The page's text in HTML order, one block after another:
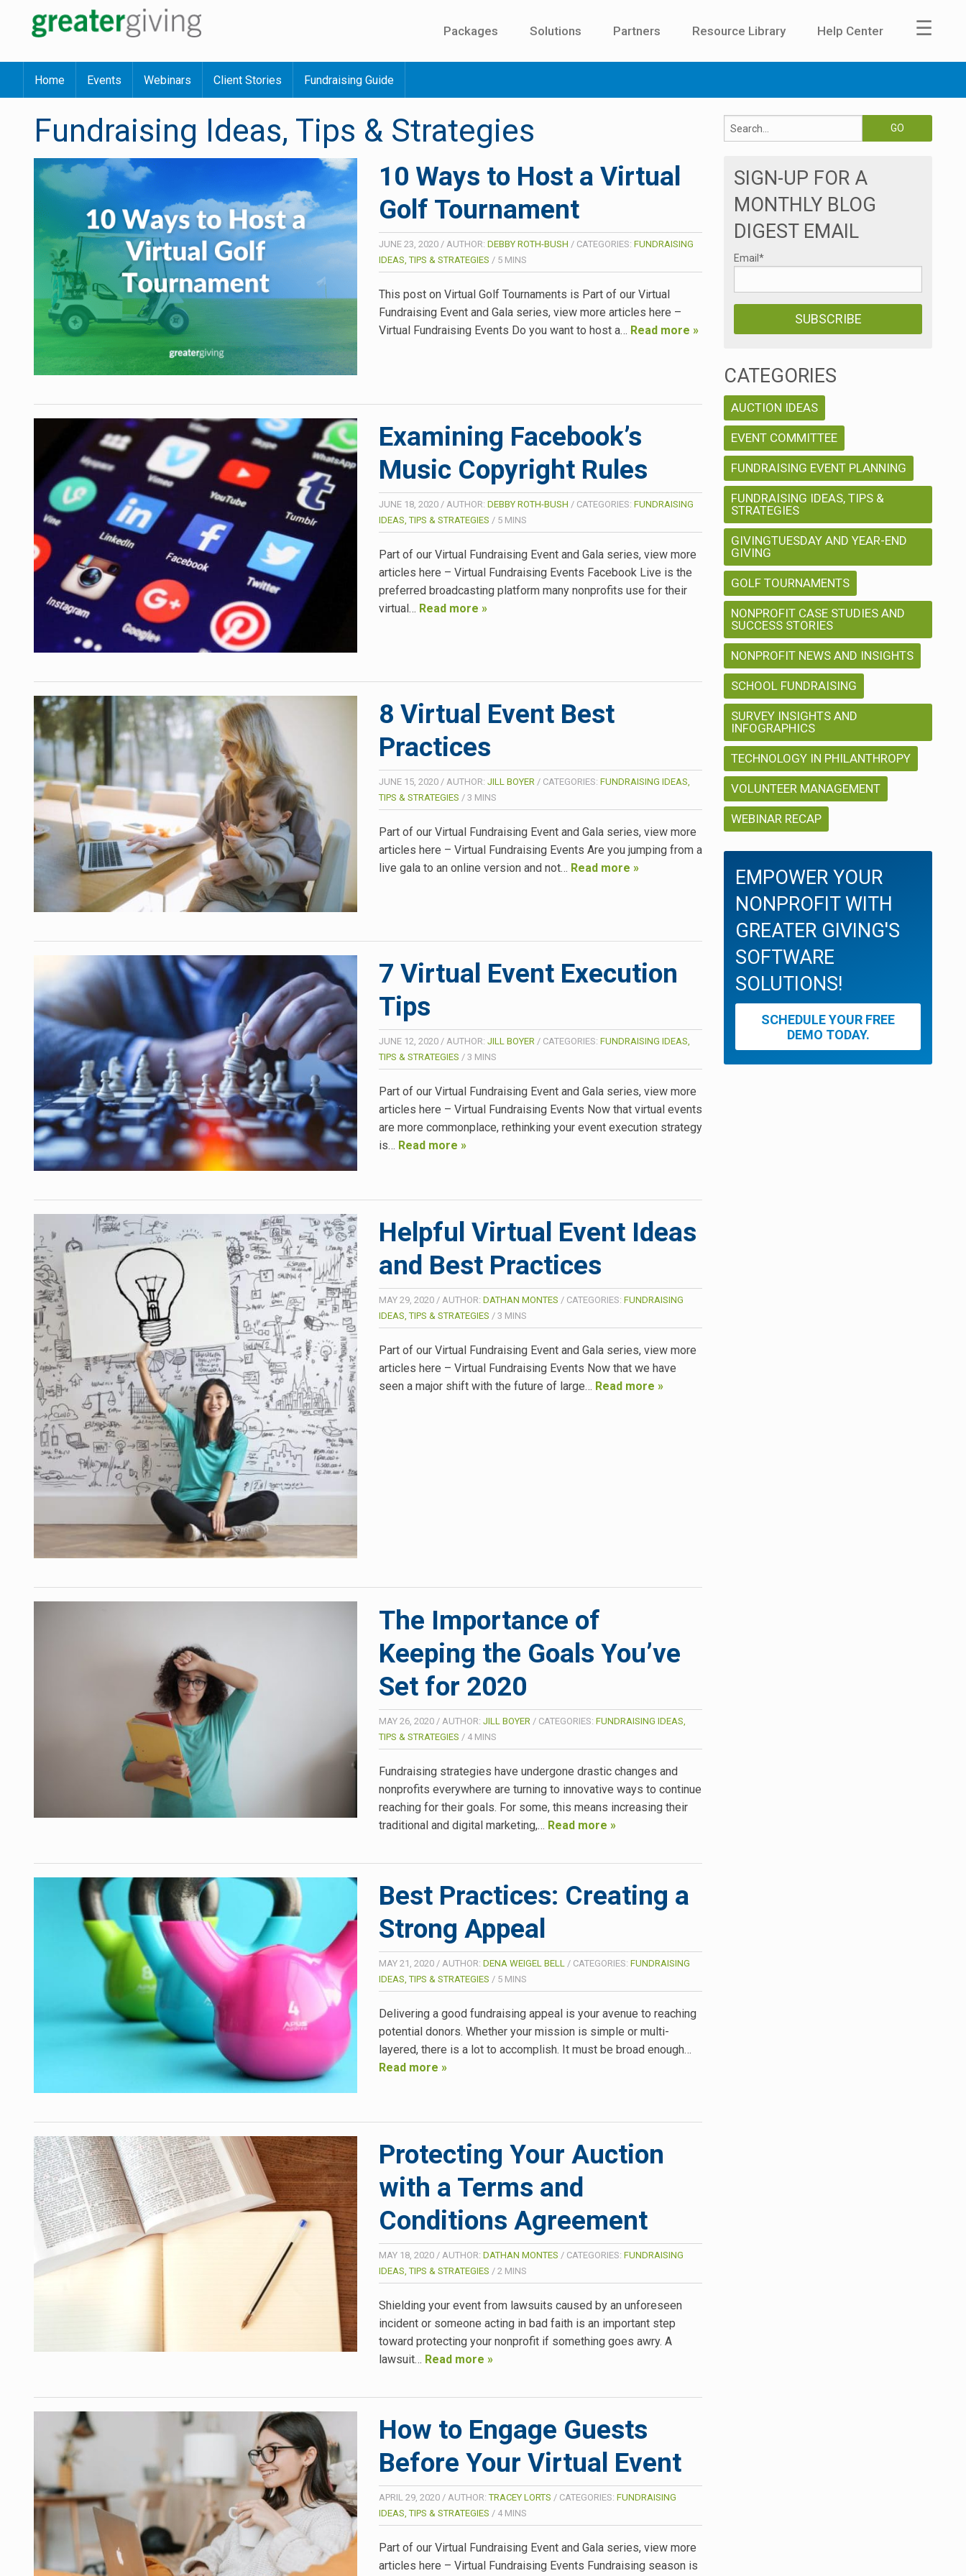
Packages Solutions Partners Resource Library Help Center ☰
Home Events Webinars Client Stories Fundraising Guide
Fundraising Ideas, Tips & Strategies
10 Ways to Host a Virtual
Golf Tournament
JUNE 23, 2020 / AUTHOR: DEBBY ROTH-BUSH / CATEGORIES: FUNDRAISING
IDEAS, TIPS & STRATEGIES / 5 MINS
This post on Virtual Golf Tournaments is Part of our Virtual
Fundraising Event and Gala series, view more articles here –
Virtual Fundraising Events Do you want to host a… Read more »
Examining Facebook’s
Music Copyright Rules
JUNE 18, 2020 / AUTHOR: DEBBY ROTH-BUSH / CATEGORIES: FUNDRAISING
IDEAS, TIPS & STRATEGIES / 5 MINS
Part of our Virtual Fundraising Event and Gala series, view more
articles here – Virtual Fundraising Events Facebook Live is the
preferred broadcasting platform many nonprofits use for their
virtual… Read more »
8 Virtual Event Best
Practices
JUNE 15, 2020 / AUTHOR: JILL BOYER / CATEGORIES: FUNDRAISING IDEAS,
TIPS & STRATEGIES / 3 MINS
Part of our Virtual Fundraising Event and Gala series, view more
articles here – Virtual Fundraising Events Are you jumping from a
live gala to an online version and not… Read more »
7 Virtual Event Execution
Tips
JUNE 12, 2020 / AUTHOR: JILL BOYER / CATEGORIES: FUNDRAISING IDEAS,
TIPS & STRATEGIES / 3 MINS
Part of our Virtual Fundraising Event and Gala series, view more
articles here – Virtual Fundraising Events Now that virtual events
are more commonplace, rethinking your event execution strategy
is… Read more »
Helpful Virtual Event Ideas
and Best Practices
MAY 29, 2020 / AUTHOR: DATHAN MONTES / CATEGORIES: FUNDRAISING
IDEAS, TIPS & STRATEGIES / 3 MINS
Part of our Virtual Fundraising Event and Gala series, view more
articles here – Virtual Fundraising Events Now that we have
seen a major shift with the future of large… Read more »
The Importance of
Keeping the Goals You’ve
Set for 2020
MAY 26, 2020 / AUTHOR: JILL BOYER / CATEGORIES: FUNDRAISING IDEAS,
TIPS & STRATEGIES / 4 MINS
Fundraising strategies have undergone drastic changes and
nonprofits everywhere are turning to innovative ways to continue
reaching for their goals. For some, this means increasing their
traditional and digital marketing,… Read more »
Best Practices: Creating a
Strong Appeal
MAY 21, 2020 / AUTHOR: DENA WEIGEL BELL / CATEGORIES: FUNDRAISING
IDEAS, TIPS & STRATEGIES / 5 MINS
Delivering a good fundraising appeal is your avenue to reaching
potential donors. Whether your mission is simple or multi-
layered, there is a lot to accomplish. It must be broad enough…
Read more »
Protecting Your Auction
with a Terms and
Conditions Agreement
MAY 18, 2020 / AUTHOR: DATHAN MONTES / CATEGORIES: FUNDRAISING
IDEAS, TIPS & STRATEGIES / 2 MINS
Shielding your event from lawsuits caused by an unforeseen
incident or someone acting in bad faith is an important step
toward protecting your nonprofit if something goes awry. A
lawsuit… Read more »
How to Engage Guests
Before Your Virtual Event
APRIL 29, 2020 / AUTHOR:TRACEY LORTS / CATEGORIES: FUNDRAISING
IDEAS, TIPS & STRATEGIES / 4 MINS
Part of our Virtual Fundraising Event and Gala series, view more
articles here – Virtual Fundraising Events Fundraising season is
SIGN-UP FOR A
MONTHLY BLOG
DIGEST EMAIL
Email *
CATEGORIES
AUCTION IDEAS
EVENT COMMITTEE
FUNDRAISING EVENT PLANNING
FUNDRAISING IDEAS, TIPS &
STRATEGIES
GIVINGTUESDAY AND YEAR-END
GIVING
GOLF TOURNAMENTS
NONPROFIT CASE STUDIES AND
SUCCESS STORIES
NONPROFIT NEWS AND INSIGHTS
SCHOOL FUNDRAISING
SURVEY INSIGHTS AND
INFOGRAPHICS
TECHNOLOGY IN PHILANTHROPY
VOLUNTEER MANAGEMENT
WEBINAR RECAP
EMPOWER YOUR
NONPROFIT WITH
GREATER GIVING'S
SOFTWARE
SOLUTIONS!
SCHEDULE YOUR FREE
DEMO TODAY.